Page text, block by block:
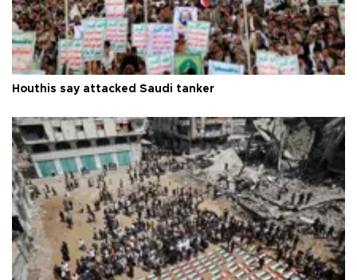
Houthis say attacked Saudi tanker